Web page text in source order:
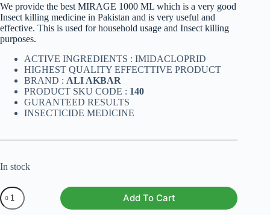
We provide the best MIRAGE 1000 ML which is a very good
Insect killing medicine in Pakistan and is very useful and
effective. This is used for household usage and Insect killing
purposes.
ACTIVE INGREDIENTS : IMIDACLOPRID
HIGHEST QUALITY EFFECTTIVE PRODUCT
BRAND : ALI AKBAR
PRODUCT SKU CODE : 140
GURANTEED RESULTS
INSECTICIDE MEDICINE
In stock
MIRAGE
1000
ML
Add To Cart